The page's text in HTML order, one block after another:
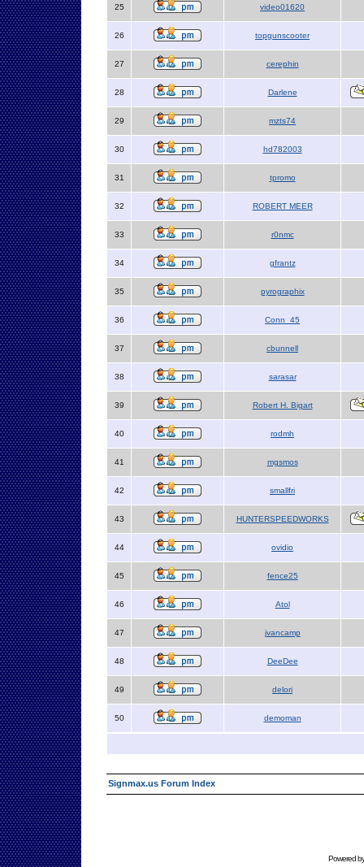
25 video01620
26 topgunscooter
27 cerephin
28 Darlene
29 mzts74
30 hd782003
31 tpromo
32 ROBERT MEER
33 r0nmc
34 gfrantz
35 pyrographix
36 Conn_45
37 cbunnell
38 sarasar
39 Robert H. Bigart
40 rodmh
41 mgsmos
42 smallfri
43 HUNTERSPEEDWORKS
44 ovidio
45 fence25
46 Atol
47 jvancamp
48 DeeDee
49 delori
50 demoman
Signmax.us Forum Index
Powered